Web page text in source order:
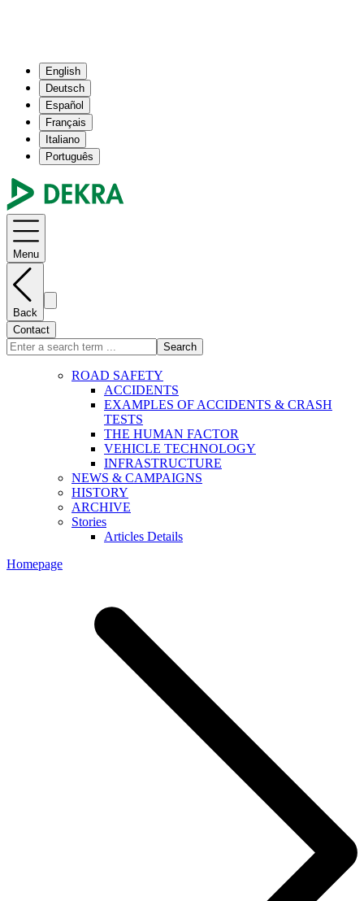
English
Deutsch
Español
Français
Italiano
Português
Menu
Back
Contact
Search
ROAD SAFETY
ACCIDENTS
EXAMPLES OF ACCIDENTS & CRASH
TESTS
THE HUMAN FACTOR
VEHICLE TECHNOLOGY
INFRASTRUCTURE
NEWS & CAMPAIGNS
HISTORY
ARCHIVE
Stories
Articles Details
Homepage